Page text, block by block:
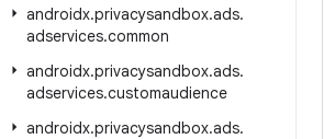
androidx.privacysandbox.ads.
adservices.common
androidx.privacysandbox.ads.
adservices.customaudience
androidx.privacysandbox.ads.